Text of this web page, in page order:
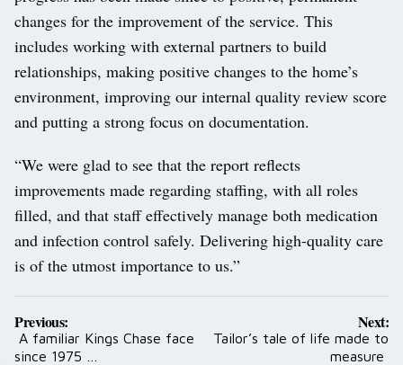
changes for the improvement of the service. This
includes working with external partners to build
relationships, making positive changes to the home’s
environment, improving our internal quality review score
and putting a strong focus on documentation.
“We were glad to see that the report reflects
improvements made regarding staffing, with all roles
filled, and that staff effectively manage both medication
and infection control safely. Delivering high-quality care
is of the utmost importance to us.”
Post
navigation
Previous:
A familiar Kings Chase face
since 1975 …
Next:
Tailor’s tale of life made to
measure